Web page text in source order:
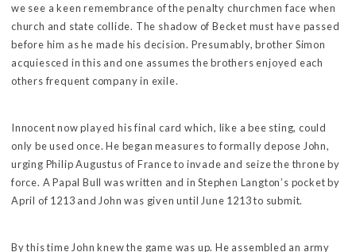
we see a keen remembrance of the penalty churchmen face when
church and state collide. The shadow of Becket must have passed
before him as he made his decision. Presumably, brother Simon
acquiesced in this and one assumes the brothers enjoyed each
others frequent company in exile.
Innocent now played his final card which, like a bee sting, could
only be used once. He began measures to formally depose John,
urging Philip Augustus of France to invade and seize the throne by
force. A Papal Bull was written and in Stephen Langton’s pocket by
April of 1213 and John was given until June 1213 to submit.
By this time John knew the game was up. He assembled an army